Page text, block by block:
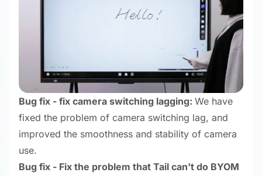
Bug fix - fix camera switching lagging: We have
fixed the problem of camera switching lag, and
improved the smoothness and stability of camera
use.
Bug fix - Fix the problem that Tail can't do BYOM